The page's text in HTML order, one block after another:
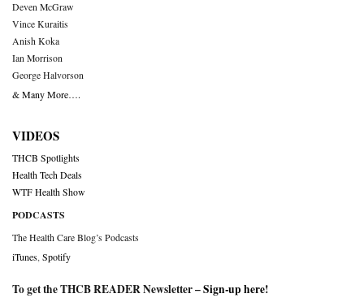
Deven McGraw
Vince Kuraitis
Anish Koka
Ian Morrison
George Halvorson
& Many More….
VIDEOS
THCB Spotlights
Health Tech Deals
WTF Health Show
PODCASTS
The Health Care Blog’s Podcasts
iTunes Spotify
To get the THCB READER Newsletter –Sign-up here!